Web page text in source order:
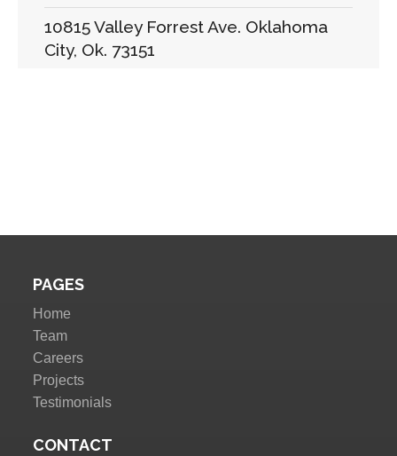
10815 Valley Forrest Ave. Oklahoma
City, Ok. 73151
PAGES
Home
Team
Careers
Projects
Testimonials
CONTACT